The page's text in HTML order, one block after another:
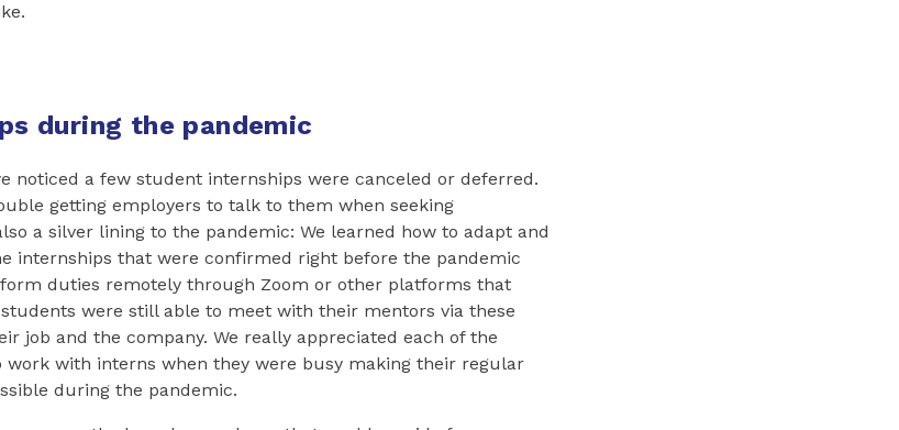
during the pandemic
noticed a few student internships were canceled or deferred.
getting employers to talk to them when seeking
a silver lining to the pandemic: We learned how to adapt and
internships that were confirmed right before the pandemic
duties remotely through Zoom or other platforms that
were still able to meet with their mentors via these
job and the company. We really appreciated each of the
work with interns when they were busy making their regular
during the pandemic.